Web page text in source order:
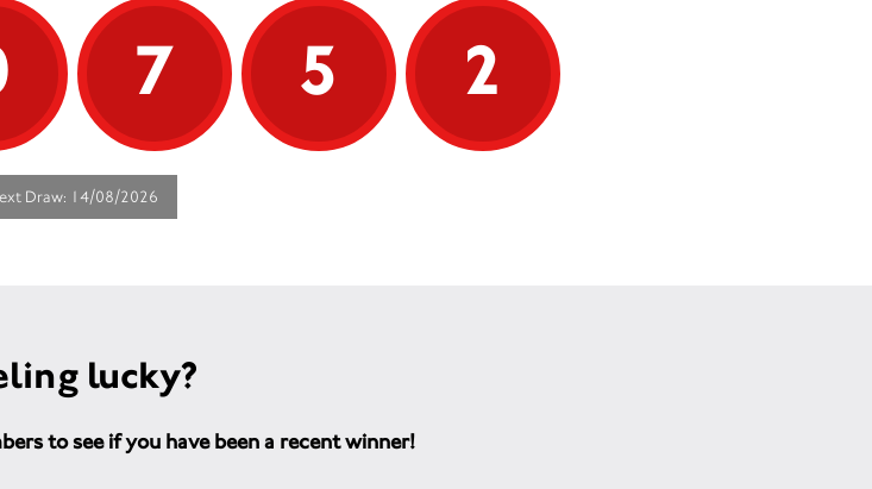
7 5 2
Draw: 14/08/2026
lucky?
to see if you have been a recent winner!